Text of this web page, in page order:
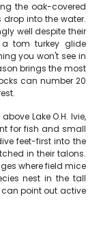
the oak-covered
drop into the water.
well despite their
tom turkey glide
you won't see in
brings the most
can number 20
Lake O.H. Ivie,
for fish and small
feet-first into the
in their talons.
where field mice
nest in the tall
point out active